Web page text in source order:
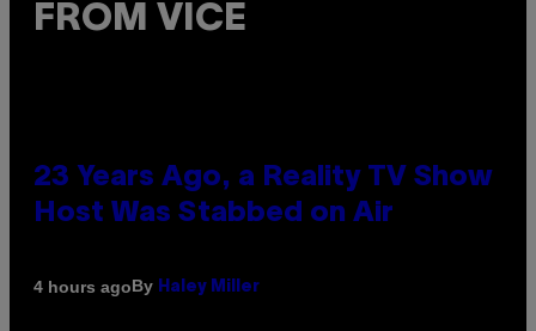
FROM VICE
23 Years Ago, a Reality TV Show
Host Was Stabbed on Air
4 hours agoBy Haley Miller